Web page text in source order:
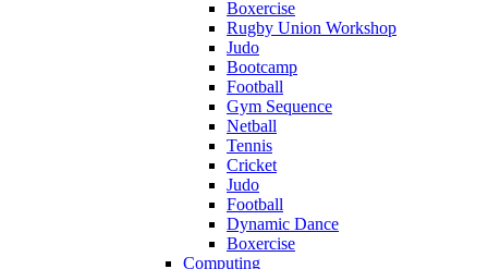
Boxercise
Rugby Union Workshop
Judo
Bootcamp
Football
Gym Sequence
Netball
Tennis
Cricket
Judo
Football
Dynamic Dance
Boxercise
Computing